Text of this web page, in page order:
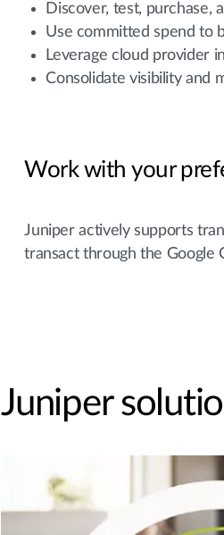
Discover, test, purchase,
Use committed spend to
Leverage cloud provider
Consolidate visibility and
Work with your
Juniper actively supports
transact through the Google
Juniper